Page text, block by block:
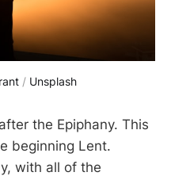
/ Unsplash
the Epiphany. This
beginning Lent.
with all of the